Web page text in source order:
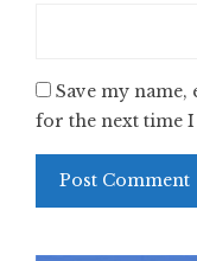
Save my
for the next time